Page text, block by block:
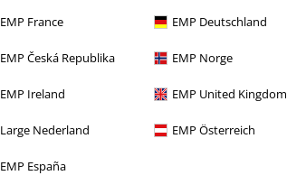
EMP France EMP Deutschland
EMP Česká Republika EMP Norge
EMP Ireland EMP United Kingdom
Large Nederland EMP Österreich
EMP España